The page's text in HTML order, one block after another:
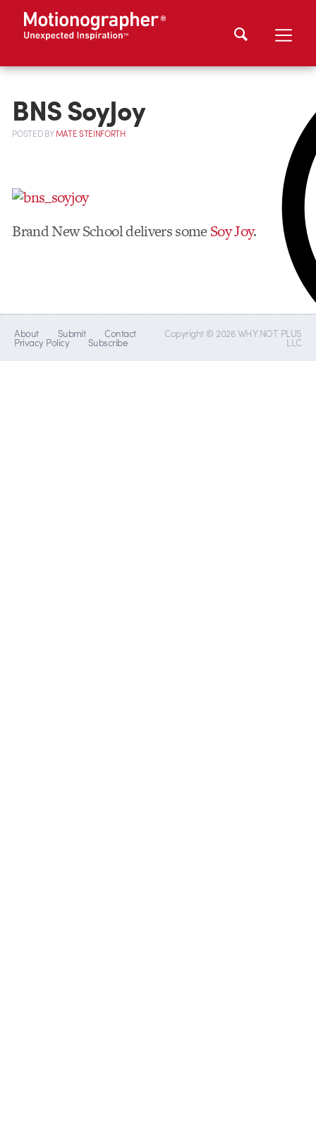
BNS SoyJoy
POSTEDBYMATE STEINFORTH
Brand New School delivers someSoy Joy.
About Submit Contact
Privacy Policy Subscribe
Copyright © 2026 WHY NOT PLUS
LLC